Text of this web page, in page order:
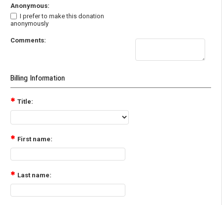
Anonymous:
I prefer to make this donation
anonymously
Comments:
Billing Information
Title:
First name:
Last name: